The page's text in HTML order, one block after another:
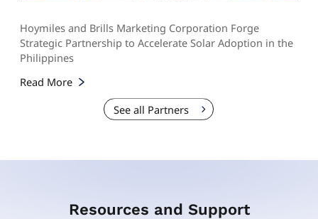
Hoymiles and Brills Marketing Corporation Forge
Strategic Partnership to Accelerate Solar Adoption in the
Philippines
Read More
See all Partners
Resources and Support